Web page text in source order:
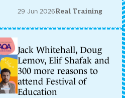
29 Jun 2026Real Training
Jack Whitehall, Doug
Lemov, Elif Shafak and
300 more reasons to
attend Festival of
Education